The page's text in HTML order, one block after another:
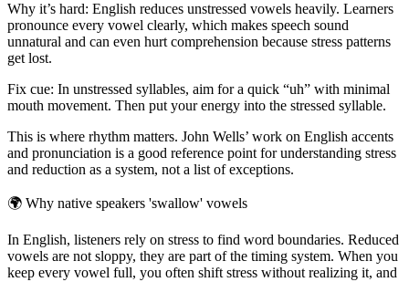
Why it’s hard: English reduces unstressed vowels heavily. Learners
pronounce every vowel clearly, which makes speech sound
unnatural and can even hurt comprehension because stress patterns
get lost.
Fix cue: In unstressed syllables, aim for a quick “uh” with minimal
mouth movement. Then put your energy into the stressed syllable.
This is where rhythm matters. John Wells’ work on English accents
and pronunciation is a good reference point for understanding stress
and reduction as a system, not a list of exceptions.
🌍 Why native speakers 'swallow' vowels
In English, listeners rely on stress to find word boundaries. Reduced
vowels are not sloppy, they are part of the timing system. When you
keep every vowel full, you often shift stress without realizing it, and